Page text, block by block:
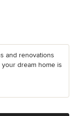
and renovations
dream home is